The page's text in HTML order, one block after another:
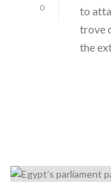
0
to
trove
the